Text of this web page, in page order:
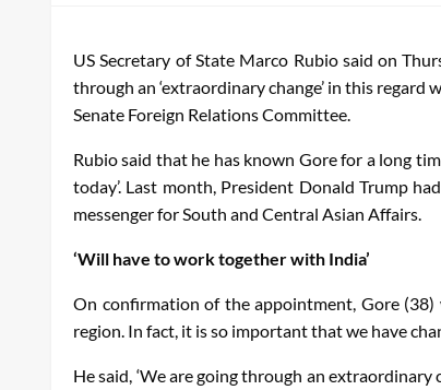
US Secretary of State Marco Rubio said on
through an ‘extraordinary change’ in this
Senate Foreign Relations Committee.
Rubio said that he has known Gore for a long
today’. Last month, President Donald Trump
messenger for South and Central Asian Affairs.
‘Will have to work together with India’
On confirmation of the appointment, Gore
region. In fact, it is so important that we have
He said, ‘We are going through an